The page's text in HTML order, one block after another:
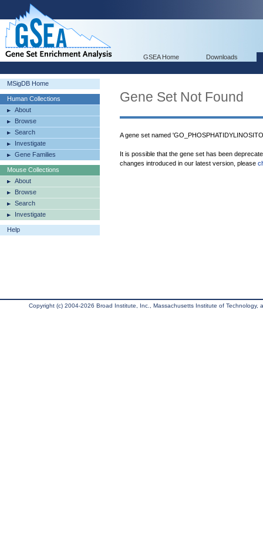
GSEA Home Downloads
MSigDB Home
Human Collections
About
Browse
Search
Investigate
Gene Families
Mouse Collections
About
Browse
Search
Investigate
Help
Gene Set Not Found
A gene set named
It is possible that the gene set has been
changes introduced in our latest version, please
Copyright (c) 2004-2026 Broad Institute, Inc., Massachusetts Institute of Technology,